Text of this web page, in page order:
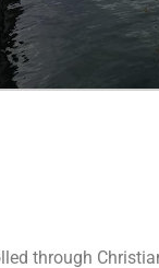
through